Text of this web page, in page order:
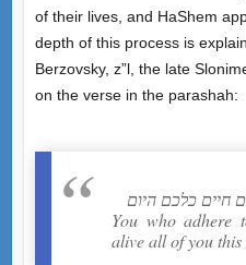
of their lives, and HaShem
depth of this process is
Berzovsky, z”l, the late
on the verse in the parashah:
You who adhere
alive all of you this